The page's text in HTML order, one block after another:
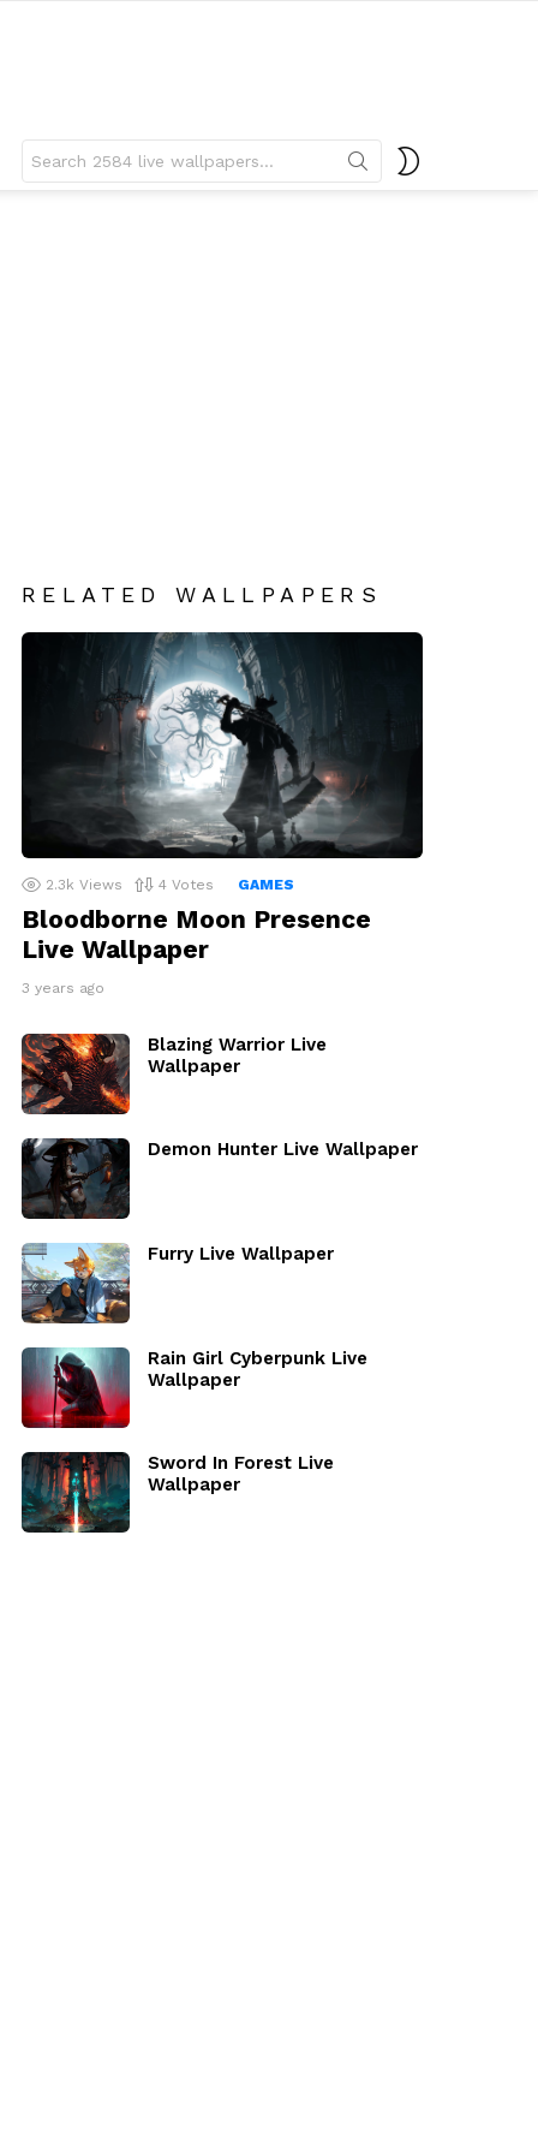
for:
RELATED WALLPAPERS
2.3k Views 4 Votes GAMES
Bloodborne Moon Presence
Live Wallpaper
3 years ago
Blazing Warrior Live
Wallpaper
Demon Hunter Live Wallpaper
Furry Live Wallpaper
Rain Girl Cyberpunk Live
Wallpaper
Sword In Forest Live
Wallpaper